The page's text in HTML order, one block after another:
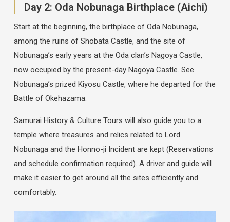
Day 2: Oda Nobunaga Birthplace (Aichi)
Start at the beginning, the birthplace of Oda Nobunaga,
among the ruins of Shobata Castle, and the site of
Nobunaga’s early years at the Oda clan’s Nagoya Castle,
now occupied by the present-day Nagoya Castle. See
Nobunaga’s prized Kiyosu Castle, where he departed for the
Battle of Okehazama.
Samurai History & Culture Tours will also guide you to a
temple where treasures and relics related to Lord
Nobunaga and the Honno-ji Incident are kept (Reservations
and schedule confirmation required). A driver and guide will
make it easier to get around all the sites efficiently and
comfortably.